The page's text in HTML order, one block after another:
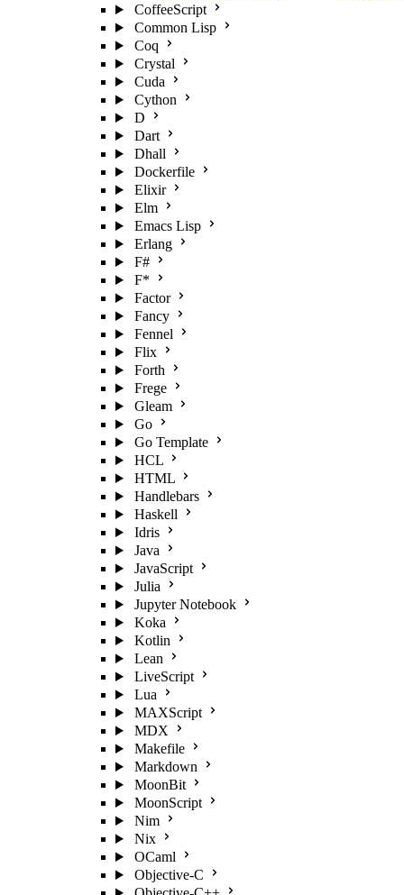
CoffeeScript
Common Lisp
Coq
Crystal
Cuda
Cython
D
Dart
Dhall
Dockerfile
Elixir
Elm
Emacs Lisp
Erlang
F#
F*
Factor
Fancy
Fennel
Flix
Forth
Frege
Gleam
Go
Go Template
HCL
HTML
Handlebars
Haskell
Idris
Java
JavaScript
Julia
Jupyter Notebook
Koka
Kotlin
Lean
LiveScript
Lua
MAXScript
MDX
Makefile
Markdown
MoonBit
MoonScript
Nim
Nix
OCaml
Objective-C